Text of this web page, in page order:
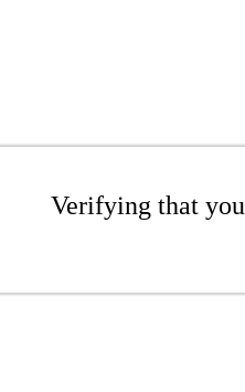
Verifying that